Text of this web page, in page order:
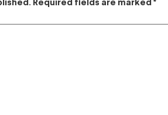
Required fields are marked *